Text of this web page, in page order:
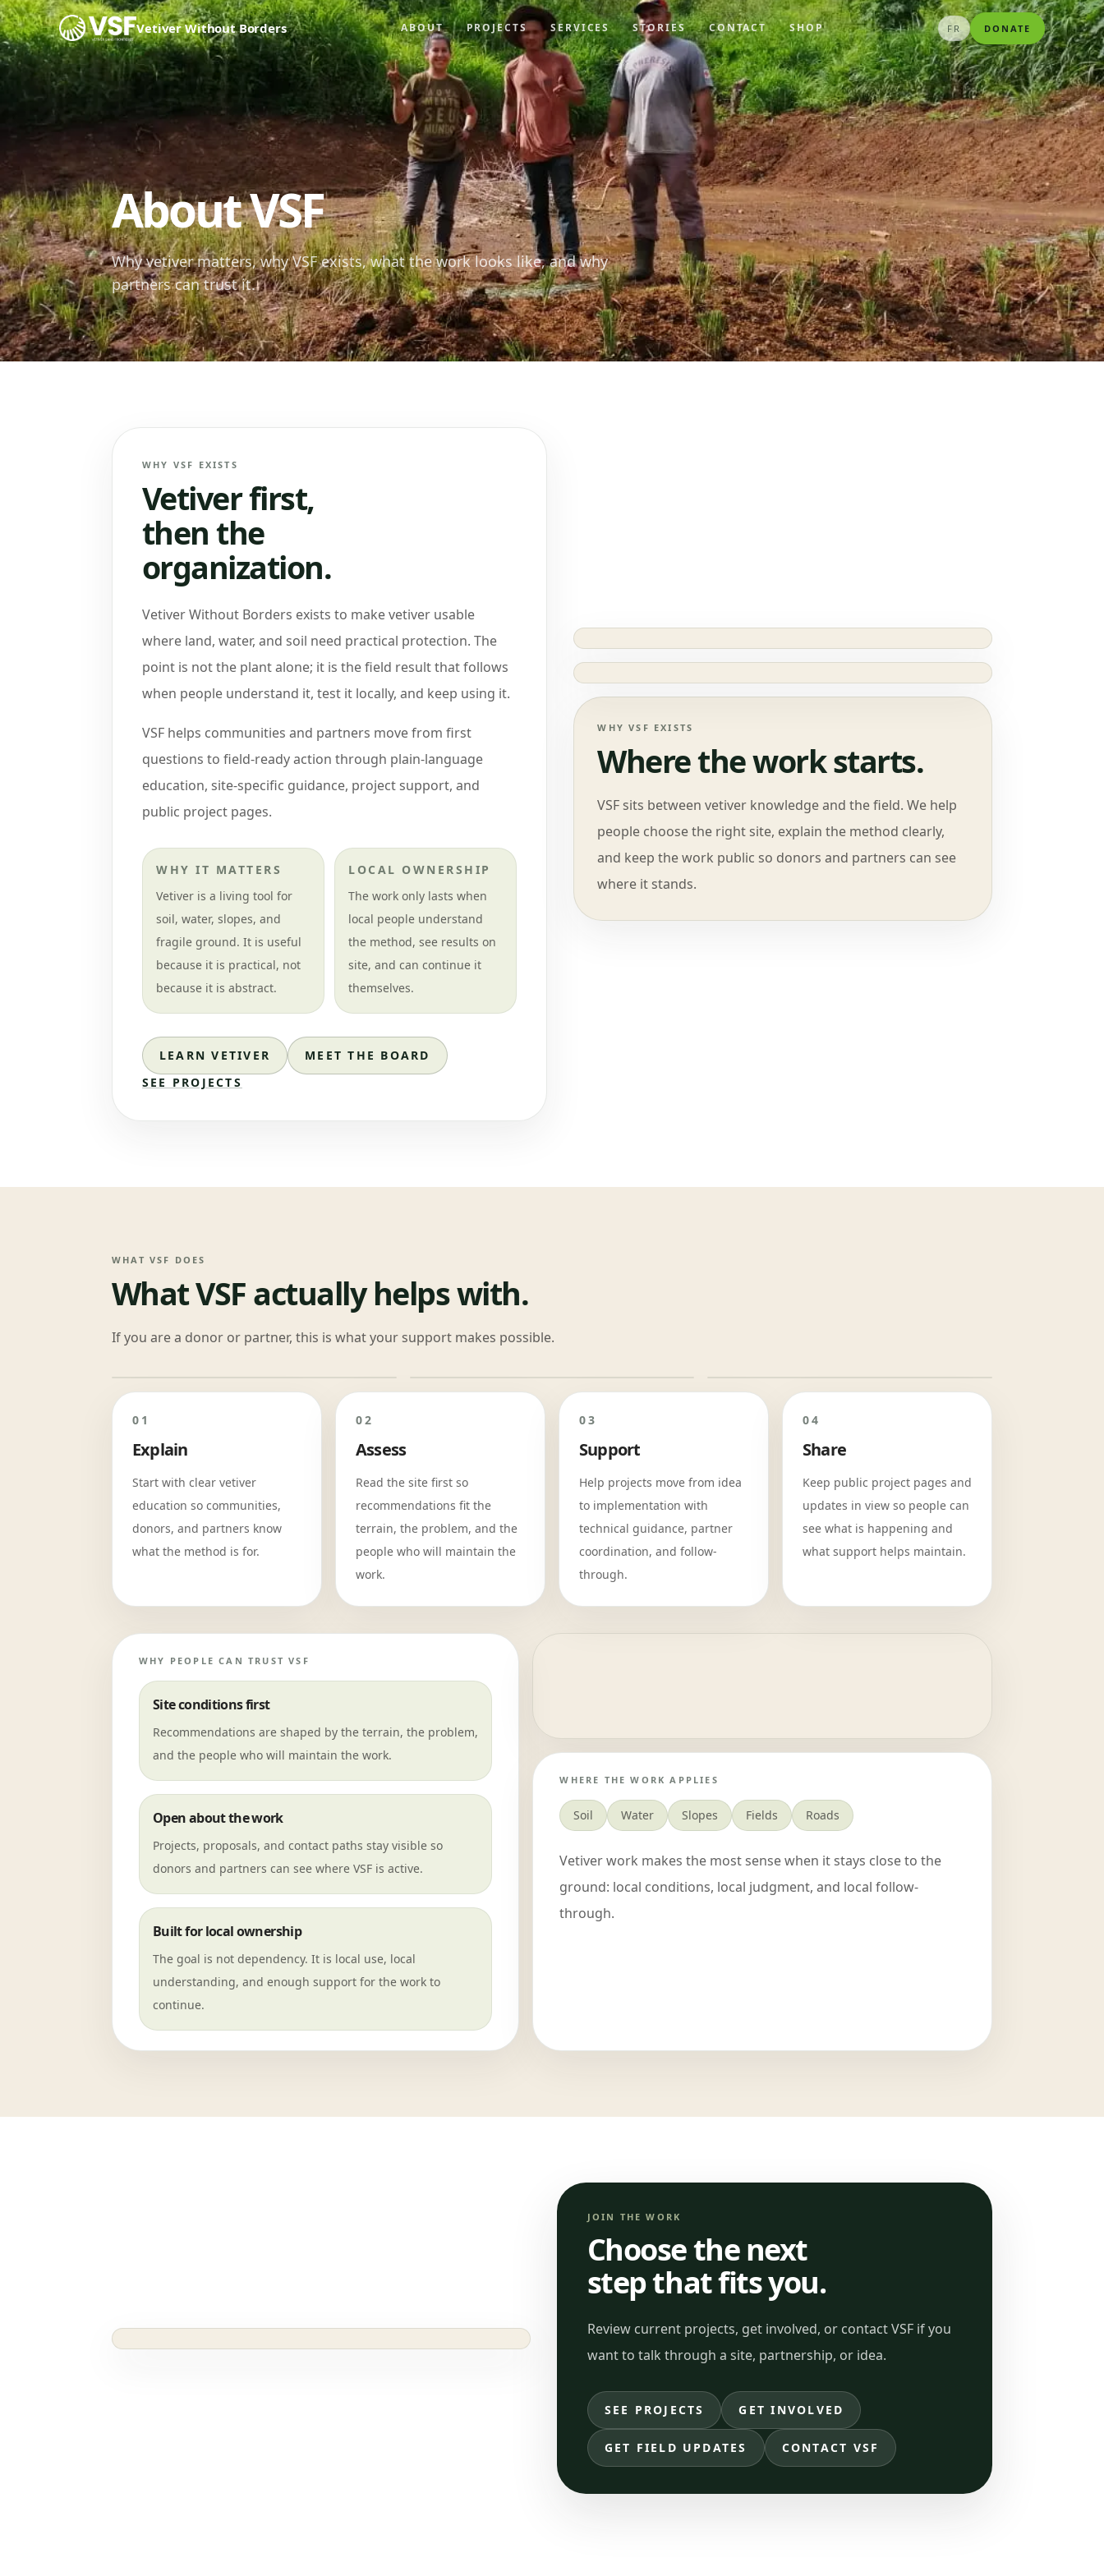
Skip to content
Vetiver Without Borders ABOUT PROJECTS SERVICES STORIES CONTACT SHOP FR DONATE
About VSF
Why vetiver matters, why VSF exists, what the work looks like, and why
partners can trust it.
WHY VSF EXISTS
Vetiver first,
then the
organization.
Vetiver Without Borders exists to make vetiver usable
where land, water, and soil need practical protection. The
point is not the plant alone; it is the field result that follows
when people understand it, test it locally, and keep using it.
VSF helps communities and partners move from first
questions to field-ready action through plain-language
education, site-specific guidance, project support, and
public project pages.
WHY IT MATTERS
Vetiver is a living tool for
soil, water, slopes, and
fragile ground. It is useful
because it is practical, not
because it is abstract.
LOCAL OWNERSHIP
The work only lasts when
local people understand
the method, see results on
site, and can continue it
themselves.
LEARN VETIVER
MEET THE BOARD
SEE PROJECTS
WHY VSF EXISTS
Where the work starts.
VSF sits between vetiver knowledge and the field. We help
people choose the right site, explain the method clearly,
and keep the work public so donors and partners can see
where it stands.
WHAT VSF DOES
What VSF actually helps with.
If you are a donor or partner, this is what your support makes possible.
01
Explain
Start with clear vetiver
education so communities,
donors, and partners know
what the method is for.
02
Assess
Read the site first so
recommendations fit the
terrain, the problem, and the
people who will maintain the
work.
03
Support
Help projects move from idea
to implementation with
technical guidance, partner
coordination, and follow-
through.
04
Share
Keep public project pages and
updates in view so people can
see what is happening and
what support helps maintain.
WHY PEOPLE CAN TRUST VSF
Site conditions first
Recommendations are shaped by the terrain, the problem,
and the people who will maintain the work.
Open about the work
Projects, proposals, and contact paths stay visible so
donors and partners can see where VSF is active.
Built for local ownership
The goal is not dependency. It is local use, local
understanding, and enough support for the work to
continue.
WHERE THE WORK APPLIES
Soil Water Slopes Fields Roads
Vetiver work makes the most sense when it stays close to the
ground: local conditions, local judgment, and local follow-
through.
JOIN THE WORK
Choose the next
step that fits you.
Review current projects, get involved, or contact VSF if you
want to talk through a site, partnership, or idea.
SEE PROJECTS GET INVOLVED
GET FIELD UPDATES CONTACT VSF